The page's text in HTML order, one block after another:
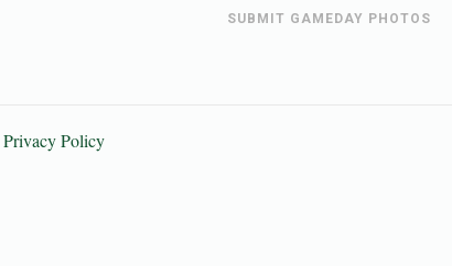
SUBMIT GAMEDAY PHOTOS
Privacy Policy